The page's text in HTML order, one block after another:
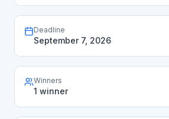
Deadline
September 7, 2026
Winners
1 winner